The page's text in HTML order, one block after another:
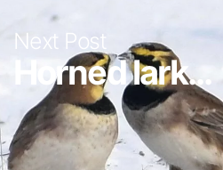
Next Post
Horned lark...